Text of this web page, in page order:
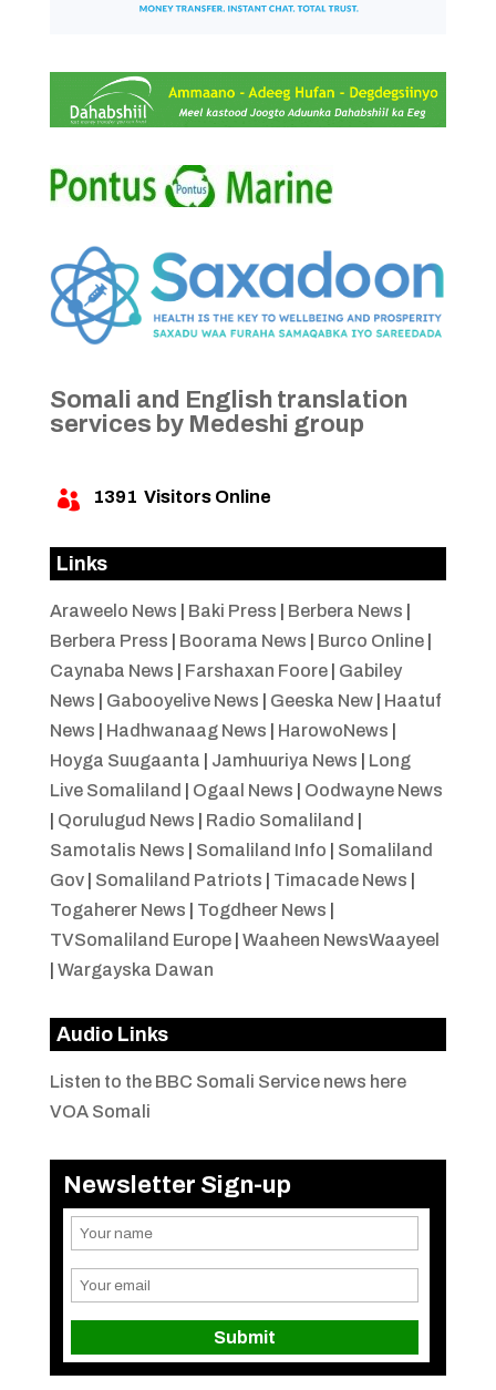
Somali and English translation
services by Medeshi group
 1391 Visitors Online
Links
Araweelo News Baki Press Berbera News
Berbera Press
Boorama News Burco Online|
Caynaba News
Farshaxan Foore| Gabiley
News
Gabooyelive News Geeska New| Haatuf
News
Hadhwanaag News HarowoNews
Hoyga Suugaanta
Jamhuuriya News
Long
Live Somaliland
Ogaal News
Oodwayne News
Qorulugud News Radio Somaliland
Samotalis News
Somaliland Info
Somaliland
Gov| Somaliland Patriots Timacade News
Togaherer News
Togdheer News
TVSomaliland Europe| Waaheen NewsWaayeel
Wargayska Dawan
Audio Links
Listen to the BBC Somali Service news here
VOA Somali
Newsletter Sign-up